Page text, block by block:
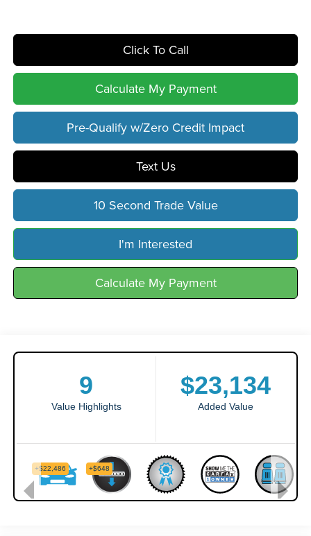
Click To Call
Calculate My Payment
Pre-Qualify w/Zero Credit Impact
Text Us
10 Second Trade Value
I'm Interested
Calculate My Payment